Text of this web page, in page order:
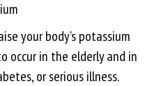
your body’s potassium
occur in the elderly and in
or serious illness.